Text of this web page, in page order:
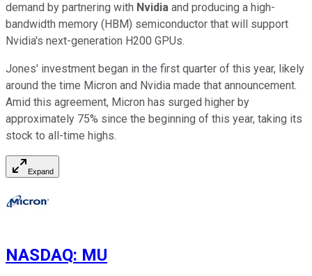
demand by partnering with Nvidia and producing a high-
bandwidth memory (HBM) semiconductor that will support
Nvidia's next-generation H200 GPUs.
Jones' investment began in the first quarter of this year, likely
around the time Micron and Nvidia made that announcement.
Amid this agreement, Micron has surged higher by
approximately 75% since the beginning of this year, taking its
stock to all-time highs.
Expand
NASDAQ: MU